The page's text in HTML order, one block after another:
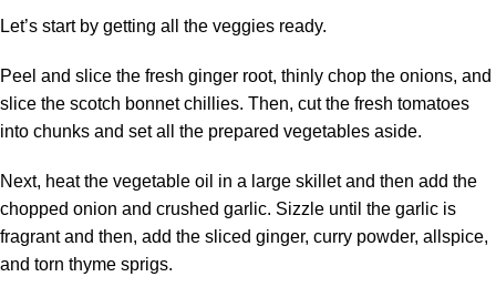
Let’s start by getting all the veggies ready.
Peel and slice the fresh ginger root, thinly chop the onions, and
slice the scotch bonnet chillies. Then, cut the fresh tomatoes
into chunks and set all the prepared vegetables aside.
Next, heat the vegetable oil in a large skillet and then add the
chopped onion and crushed garlic. Sizzle until the garlic is
fragrant and then, add the sliced ginger, curry powder, allspice,
and torn thyme sprigs.